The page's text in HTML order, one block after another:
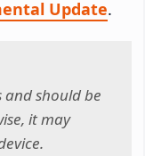
Update.
and should be
it may